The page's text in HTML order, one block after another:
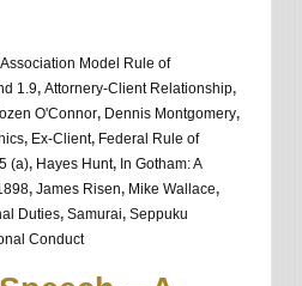
Model Rule of
1.9, Attornery-Client Relationship,
O'Connor, Dennis Montgomery,
, Ex-Client, Federal Rule of
(a), Hayes Hunt, In Gotham: A
, James Risen, Mike Wallace,
Duties, Samurai, Seppuku
Conduct